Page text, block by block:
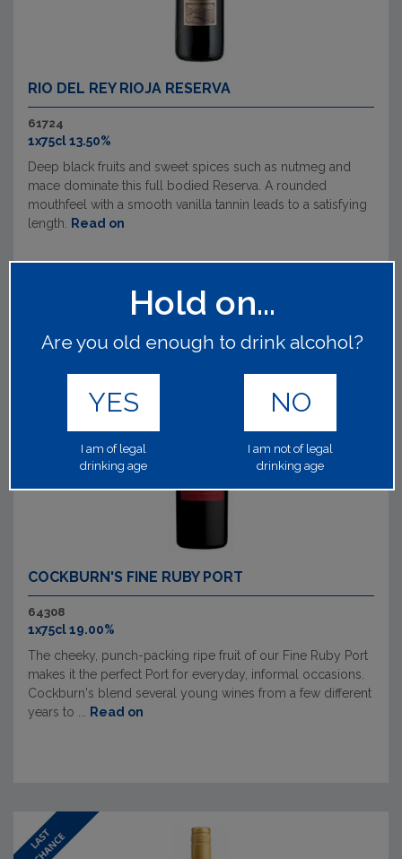
RIO DEL REY RIOJA RESERVA
61724
1x75cl 13.50%
Deep black fruits and sweet spices such as nutmeg and
mace dominate this full bodied Reserva. A rounded
mouthfeel with a smooth vanilla tannin leads to a satisfying
length.
Read on
COCKBURN'S FINE RUBY PORT
64308
1x75cl 19.00%
The cheeky, punch-packing ripe fruit of our Fine Ruby Port
makes it the perfect Port for everyday, informal occasions.
Cockburn's blend several young wines from a few different
years to ...
Read on
Hold on...
Are you old enough to drink alcohol?
YES
I am of legal
drinking age
NO
I am not of legal
drinking age